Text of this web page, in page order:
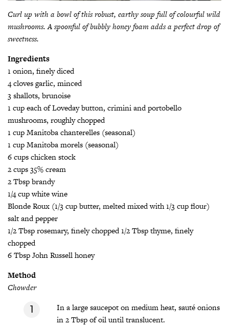
Curl up with a bowl of this robust, earthy soup full of colourful wild
mushrooms. A spoonful of bubbly honey foam adds a perfect drop of
sweetness.
Ingredients
1 onion, finely diced
4 cloves garlic, minced
3 shallots, brunoise
1 cup each of Loveday button, crimini and portobello
mushrooms, roughly chopped
1 cup Manitoba chanterelles (seasonal)
1 cup Manitoba morels (seasonal)
6 cups chicken stock
2 cups 35% cream
2 Tbsp brandy
1/4 cup white wine
Blonde Roux (1/3 cup butter, melted mixed with 1/3 cup flour)
salt and pepper
1/2 Tbsp rosemary, finely chopped 1/2 Tbsp thyme, finely
chopped
6 Tbsp John Russell honey
Method
Chowder
In a large saucepot on medium heat, sauté onions
in 2 Tbsp of oil until translucent.